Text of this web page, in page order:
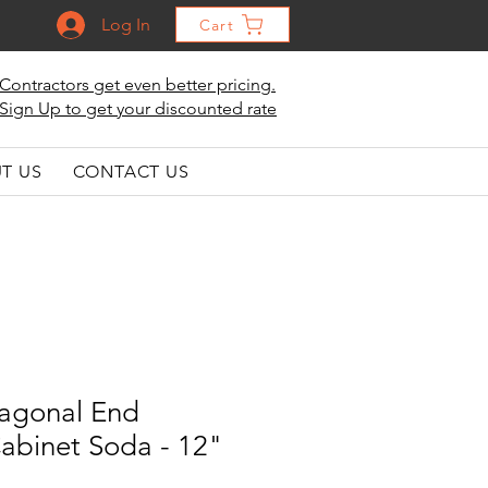
Log In Cart
Contractors get even better pricing.
Sign Up to get your discounted rate
US CONTACT US
End
Soda - 12"